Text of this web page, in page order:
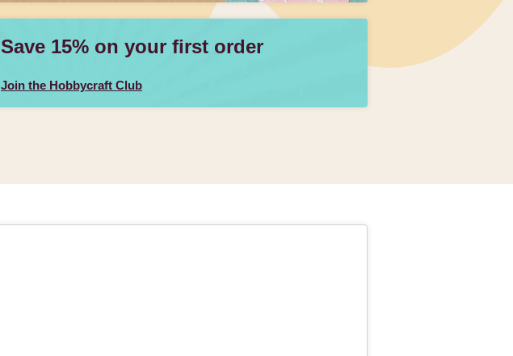
Save 15% on your first order
Join the Hobbycraft Club